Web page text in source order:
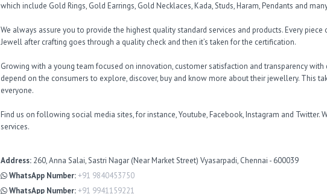
which include Gold Rings, Gold Earrings, Gold Necklaces, Kada, Studs, Haram, Pendants and
We always assure you to provide the highest quality standard services and products. Every
Jewell after crafting goes through a quality check and then it’s taken for the certification.
Growing with a young team focused on innovation, customer satisfaction and transparency
depend on the consumers to explore, discover, buy and know more about their jewellery. This
everyone.
Find us on following social media sites, for instance, Youtube, Facebook, Instagram and
services.
Address: 260, Anna Salai, Sastri Nagar (Near Market Street) Vyasarpadi, Chennai - 600039
WhatsApp Number:+91 9840453750
WhatsApp Number:+91 9941159221